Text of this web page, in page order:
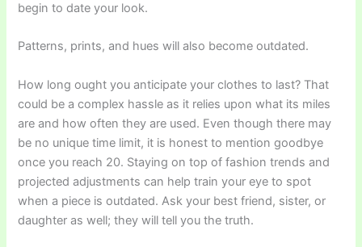
begin to date your look.
Patterns, prints, and hues will also become outdated.
How long ought you anticipate your clothes to last? That
could be a complex hassle as it relies upon what its miles
are and how often they are used. Even though there may
be no unique time limit, it is honest to mention goodbye
once you reach 20. Staying on top of fashion trends and
projected adjustments can help train your eye to spot
when a piece is outdated. Ask your best friend, sister, or
daughter as well; they will tell you the truth.